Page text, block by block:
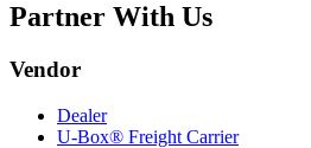
Partner With Us
Vendor
Dealer
U-Box® Freight Carrier